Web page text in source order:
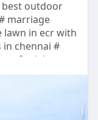
best outdoor
marriage
lawn in ecr with
chennai #
Social
outing
for day outing